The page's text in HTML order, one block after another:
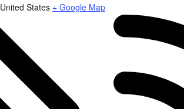
United States + Google Map